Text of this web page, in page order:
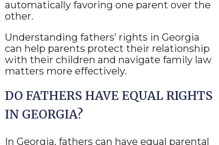
automatically favoring one parent over the
other.
Understanding fathers’ rights in Georgia
can help parents protect their relationship
with their children and navigate family law
matters more effectively.
DO FATHERS HAVE EQUAL RIGHTS
IN GEORGIA?
In Georgia, fathers can have equal parental